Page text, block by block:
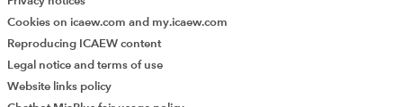
Cookies on icaew.com and my.icaew.com
Reproducing ICAEW content
Legal notice and terms of use
Website links policy